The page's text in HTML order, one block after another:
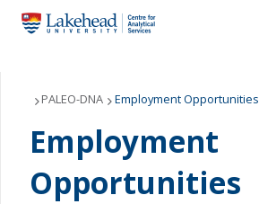
Search form
Search
MYCOURSELINK MYEMAIL
Services
Laboratories
About Us
PALEO-DNA Employment Opportunities
Employment
Opportunities